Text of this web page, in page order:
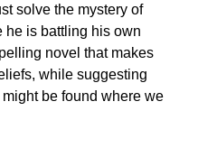
solve the mystery of
he is battling his own
novel that makes
while suggesting
be found where we